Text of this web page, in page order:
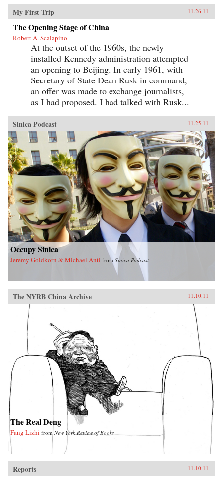
My First Trip 11.26.11
The Opening Stage of China
Robert A. Scalapino
At the outset of the 1960s, the newly
installed Kennedy administration attempted
an opening to Beijing. In early 1961, with
Secretary of State Dean Rusk in command,
an offer was made to exchange journalists,
as I had proposed. I had talked with Rusk...
Sinica Podcast 11.25.11
Occupy Sinica
Jeremy Goldkorn & Michael Anti from Sinica Podcast
The NYRB China Archive 11.10.11
The Real Deng
Fang Lizhi from New York Review of Books
Reports 11.10.11